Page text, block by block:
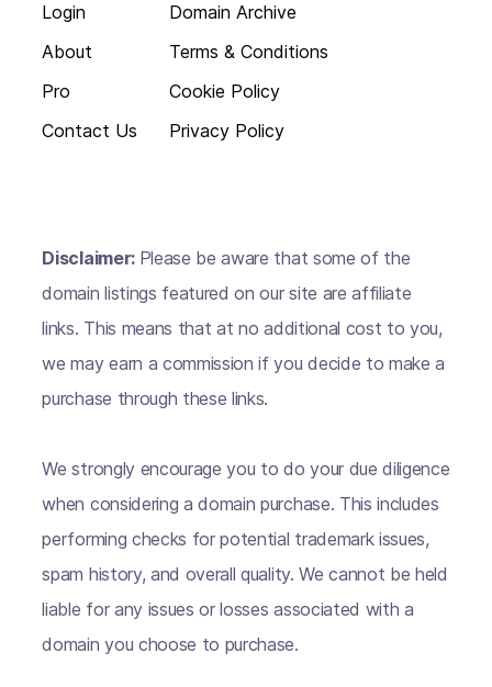
Login
About
Pro
Contact Us
Domain Archive
Terms & Conditions
Cookie Policy
Privacy Policy
Disclaimer: Please be aware that some of the
domain listings featured on our site are affiliate
links. This means that at no additional cost to you,
we may earn a commission if you decide to make a
purchase through these links.
We strongly encourage you to do your due diligence
when considering a domain purchase. This includes
performing checks for potential trademark issues,
spam history, and overall quality. We cannot be held
liable for any issues or losses associated with a
domain you choose to purchase.